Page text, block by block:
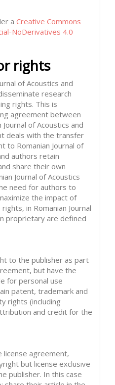
a Creative Commons
NoDerivatives 4.0
rights
of Acoustics and
research
rights. This is
agreement between
of Acoustics and
deals with the transfer
to Romanian Journal of
authors retain
share their own
Journal of Acoustics
need for authors to
the impact of
in Romanian Journal
proprietary are defined
to the publisher as part
but have the
for personal use
patent, trademark and
rights (including
and credit for the
license agreement,
but license exclusive
publisher. In this case